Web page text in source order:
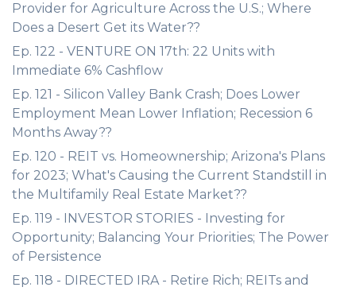
Provider for Agriculture Across the U.S.; Where
Does a Desert Get its Water??
Ep. 122 - VENTURE ON 17th: 22 Units with
Immediate 6% Cashflow
Ep. 121 - Silicon Valley Bank Crash; Does Lower
Employment Mean Lower Inflation; Recession 6
Months Away??
Ep. 120 - REIT vs. Homeownership; Arizona's Plans
for 2023; What's Causing the Current Standstill in
the Multifamily Real Estate Market??
Ep. 119 - INVESTOR STORIES - Investing for
Opportunity; Balancing Your Priorities; The Power
of Persistence
Ep. 118 - DIRECTED IRA - Retire Rich; REITs and